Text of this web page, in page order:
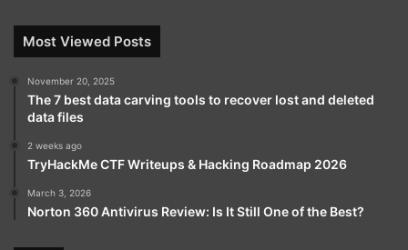
Most Viewed Posts
November 20, 2025
The 7 best data carving tools to recover lost and deleted
data files
2 weeks ago
TryHackMe CTF Writeups & Hacking Roadmap 2026
March 3, 2026
Norton 360 Antivirus Review: Is It Still One of the Best?